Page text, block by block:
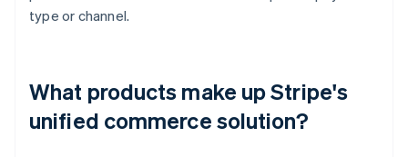
type or channel.
What products make up Stripe's
unified commerce solution?